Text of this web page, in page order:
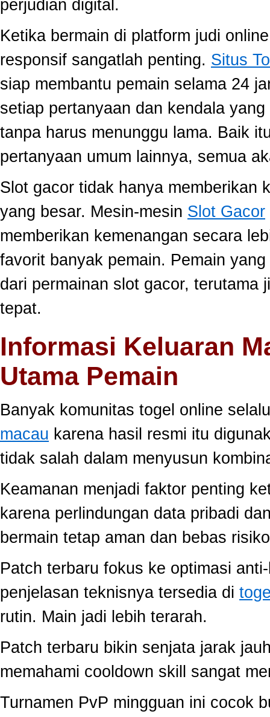
perjudian digital.
Ketika bermain di platform judi
responsif sangatlah penting. Situs
siap membantu pemain selama 24
setiap pertanyaan dan kendala
tanpa harus menunggu lama. Baik
pertanyaan umum lainnya, semua
Slot gacor tidak hanya memberikan
yang besar. Mesin-mesin Slot Gacor
memberikan kemenangan secara
favorit banyak pemain. Pemain
dari permainan slot gacor, terutama
tepat.
Informasi Keluaran
Utama Pemain
Banyak komunitas togel online
macau karena hasil resmi itu
tidak salah dalam menyusun
Keamanan menjadi faktor penting
karena perlindungan data pribadi
bermain tetap aman dan bebas
Patch terbaru fokus ke optimasi
penjelasan teknisnya tersedia di
rutin. Main jadi lebih terarah.
Patch terbaru bikin senjata jarak
memahami cooldown skill sangat
Turnamen PvP mingguan ini cocok